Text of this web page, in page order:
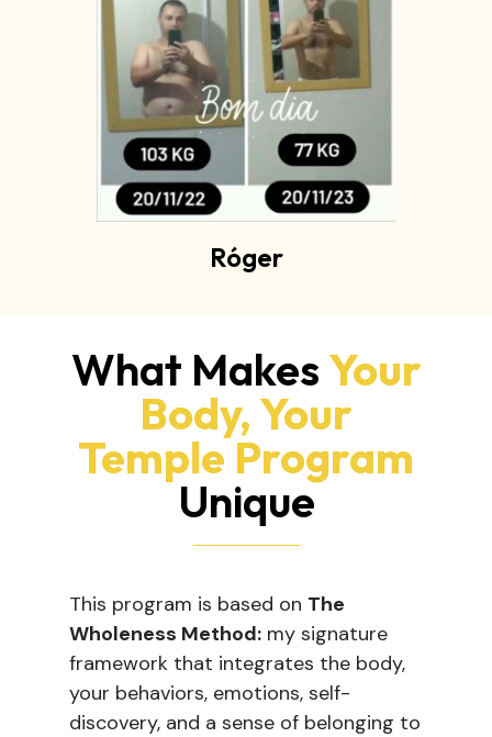
Róger
What Makes Your
Body, Your
Temple Program
Unique
This program is based on The
Wholeness Method: my signature
framework that integrates the body,
your behaviors, emotions, self-
discovery, and a sense of belonging to